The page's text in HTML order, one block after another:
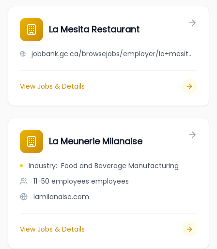
La Mesita Restaurant
jobbank.gc.ca/browsejobs/employer/la+mesita+restaurant/ca
View Jobs & Details
La Meunerie Milanaise
Industry: Food and Beverage Manufacturing
11-50 employees employees
lamilanaise.com
View Jobs & Details